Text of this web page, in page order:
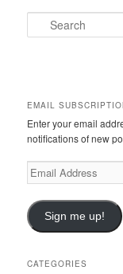
e
EMAIL
Enter your email
notifications of new
E
m
i
l
d
Sign me up!
CATEGORIES